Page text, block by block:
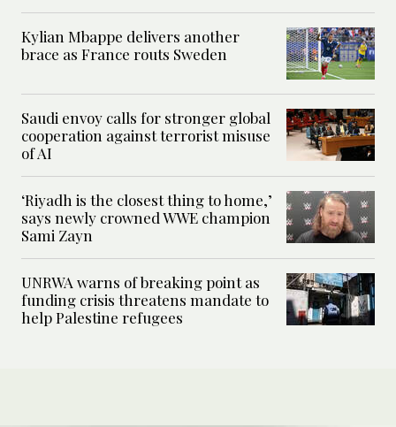
Kylian Mbappe delivers another
brace as France routs Sweden
Saudi envoy calls for stronger global
cooperation against terrorist misuse
of AI
‘Riyadh is the closest thing to home,’
says newly crowned WWE champion
Sami Zayn
UNRWA warns of breaking point as
funding crisis threatens mandate to
help Palestine refugees